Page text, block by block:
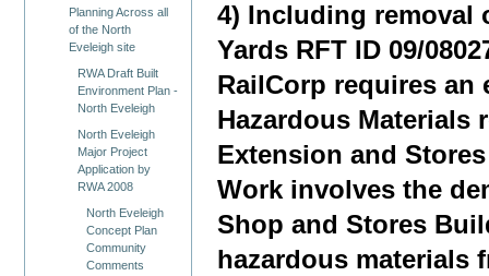
Planning Across all
of the North
Eveleigh site
RWA Draft Built
Environment Plan -
North Eveleigh
North Eveleigh
Major Project
Application by
RWA 2008
North Eveleigh
Concept Plan
Community
Comments
4) Including removal
Yards RFT ID 09/
RailCorp requires
Hazardous Materials
Extension and
Work involves the
Shop and Stores
hazardous materials